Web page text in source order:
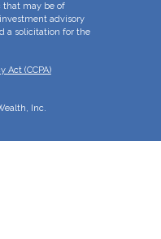
that may be of
advisory
a solicitation for the
Act (CCPA)
Inc.